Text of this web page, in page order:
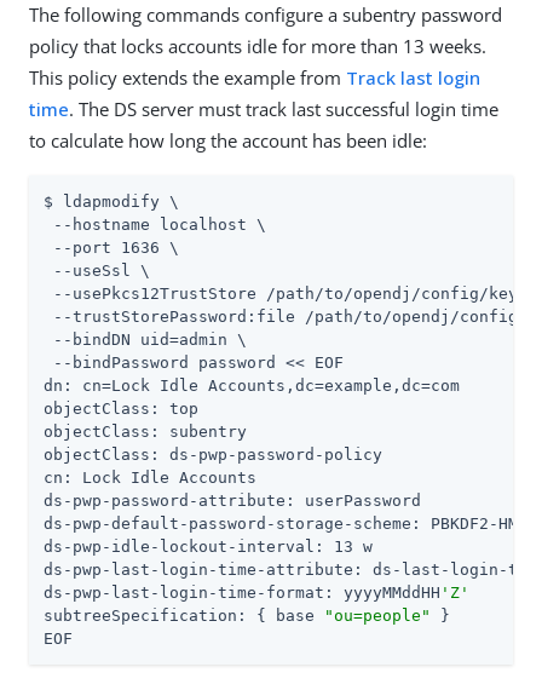
The following commands configure a subentry password
policy that locks accounts idle for more than 13 weeks.
This policy extends the example from Track last login
time. The DS server must track last successful login time
to calculate how long the account has been idle:
$ ldapmodify \
--hostname localhost \
--port 1636 \
--useSsl \
--usePkcs12TrustStore
/path/to/opendj /config/
--trustStorePassword:file
/path/to/opendj /config/
--bindDN uid=admin \
--bindPassword password << EOF
dn: cn=Lock Idle Accounts,dc=example,dc=com
objectClass: top
objectClass: subentry
objectClass: ds-pwp-password-policy
cn: Lock Idle Accounts
ds-pwp-password-attribute: userPassword
ds-pwp-default-password-storage-scheme: PBKDF2-HMAC-
ds-pwp-idle-lockout-interval: 13 w
ds-pwp-last-login-time-attribute: ds-last-login-
ds-pwp-last-login-time-format: yyyyMMddHH 'Z'
subtreeSpecification: { base
"ou=people"
}
EOF